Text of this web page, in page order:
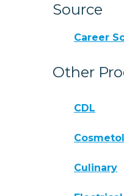
Source
Career
Other
CDL
Culinary